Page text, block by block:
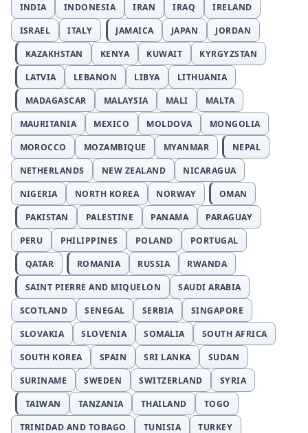
INDIA
INDONESIA IRAN IRAQ
IRELAND
ISRAEL
ITALY JAMAICA JAPAN
JORDAN
KAZAKHSTAN
KENYA KUWAIT
KYRGYZSTAN
LATVIA
LEBANON LIBYA
LITHUANIA
MADAGASCAR
MALAYSIA MALI
MALTA
MAURITANIA
MEXICO MOLDOVA
MONGOLIA
MOROCCO
MOZAMBIQUE MYANMAR
NEPAL
NETHERLANDS
NEW ZEALAND
NICARAGUA
NIGERIA
NORTH KOREA NORWAY
OMAN
PAKISTAN
PALESTINE PANAMA
PARAGUAY
PERU
PHILIPPINES POLAND
PORTUGAL
QATAR
ROMANIA RUSSIA
RWANDA
SAINT PIERRE AND MIQUELON
SAUDI ARABIA
SCOTLAND
SENEGAL SERBIA
SINGAPORE
SLOVAKIA
SLOVENIA SOMALIA
SOUTH AFRICA
SOUTH KOREA
SPAIN SRI LANKA
SUDAN
SURINAME
SWEDEN SWITZERLAND
SYRIA
TAIWAN
TANZANIA THAILAND
TOGO
TRINIDAD AND TOBAGO
TUNISIA TURKEY